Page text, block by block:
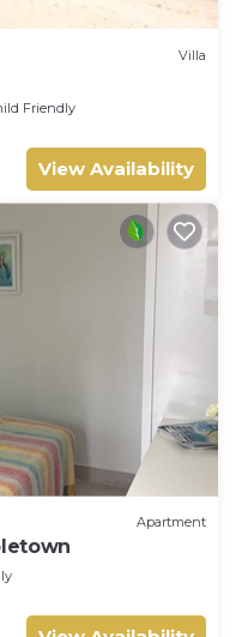
Villa
Friendly
View Availability
Apartment